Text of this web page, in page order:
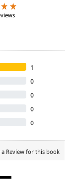
1
0
0
0
0
Review for this book